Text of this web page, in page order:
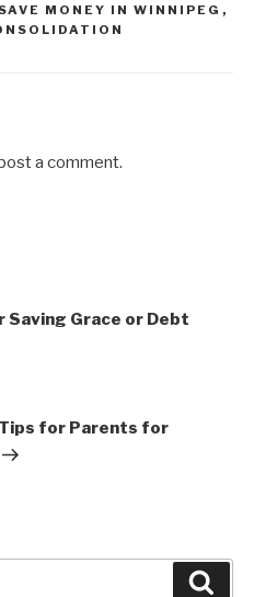
SAVE MONEY IN WINNIPEG ,
a comment.
Saving Grace or Debt
for Parents for